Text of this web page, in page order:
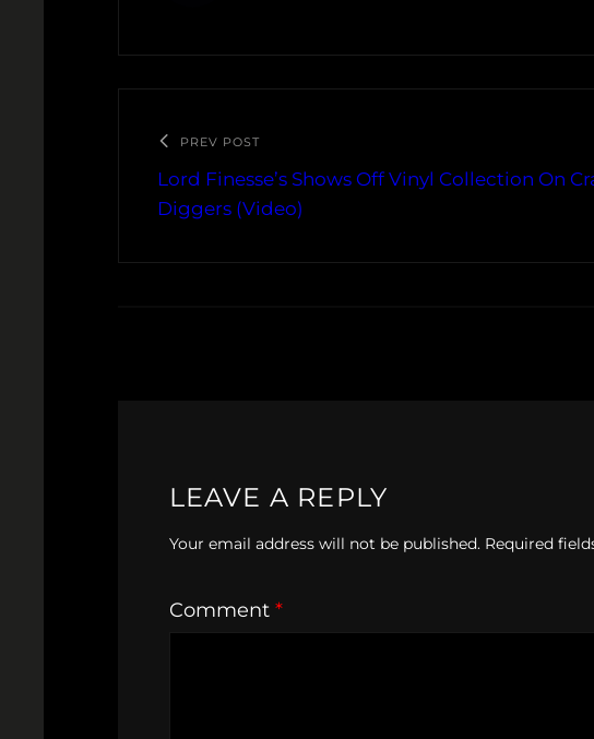
PREV POST
Lord Finesse’s Shows Off Vinyl Collection On
Diggers (Video)
LEAVE A REPLY
Your email address will not be published. Required
Comment *